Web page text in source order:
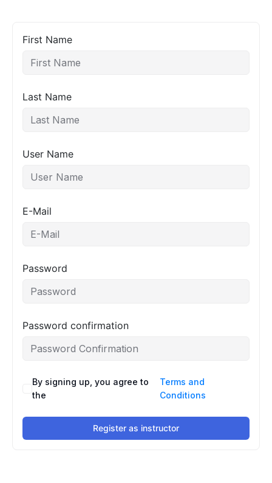
First Name
Last Name
User Name
E-Mail
Password
Password confirmation
By signing up, you agree to
the
Terms and
Conditions
Register as instructor